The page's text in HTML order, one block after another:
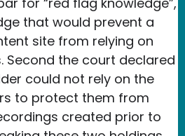
that would prevent a
site from relying on
Second the court declared
could not rely on the
to protect them from
created prior to